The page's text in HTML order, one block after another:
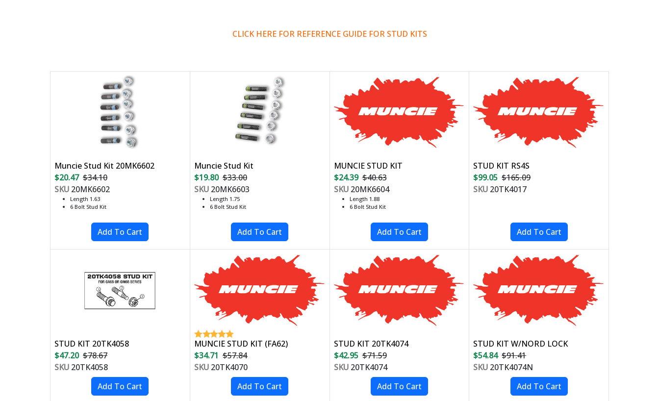
CLICK HERE FOR REFERENCE GUIDE FOR STUD KITS
Muncie Stud Kit 20MK6602
$20.47 $34.10
SKU 20MK6602
Length 1.63
6 Bolt Stud Kit
Muncie Stud Kit
$19.80 $33.00
SKU20MK6603
Length 1.75
6 Bolt Stud Kit
MUNCIE STUD KIT
$24.39 $40.63
SKU20MK6604
Length 1.88
6 Bolt Stud Kit
STUD KIT RS4S
$99.05 $165.09
SKU 20TK4017
STUD KIT 20TK4058
$47.20 $78.67
SKU 20TK4058
MUNCIE STUD KIT (FA62)
$34.71 $57.84
SKU20TK4070
STUD KIT 20TK4074
$42.95 $71.59
SKU20TK4074
STUD KIT W/NORD LOCK
$54.84 $91.41
SKU 20TK4074N